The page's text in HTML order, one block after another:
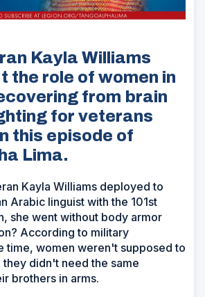
Kayla Williams
the role of women in
from brain
for veterans
this episode of
Lima.
Kayla Williams deployed to
Arabic linguist with the 101st
she went without body armor
According to military
time, women weren't supposed to
didn't need the same
brothers in arms.